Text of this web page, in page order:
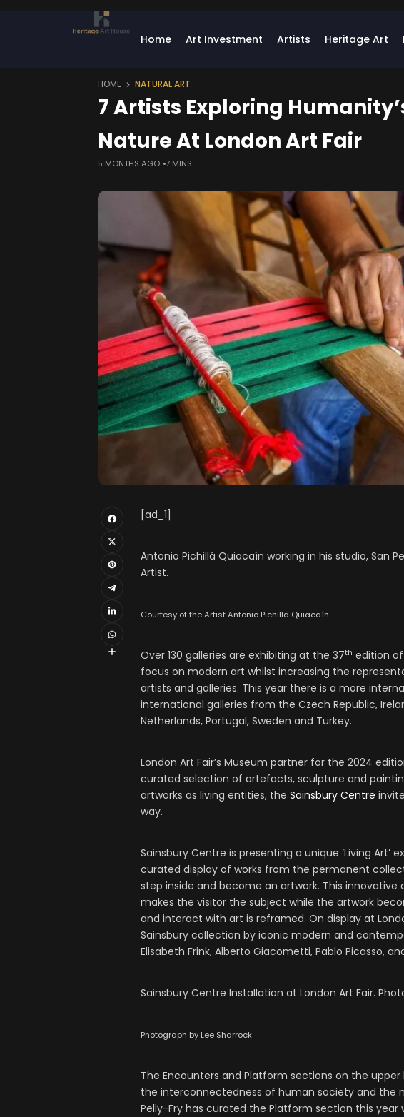
Home Art Investment Artists Heritage Art
HOME NATURAL ART
7 Artists Exploring
Nature At London Art Fair
5 MONTHS AGO 7 MINS
[ad_1]
Antonio Pichillá Quiacaín working in his studio, San
Artist.
Courtesy of the Artist Antonio Pichillá Quiacaín.
Over 130 galleries are exhibiting at the 37th edition of
focus on modern art whilst increasing the
artists and galleries. This year there is a more
international galleries from the Czech Republic,
Netherlands, Portugal, Sweden and Turkey.
London Art Fair’s Museum partner for the 2024
curated selection of artefacts, sculpture and
artworks as living entities, the Sainsbury Centre
way.
Sainsbury Centre is presenting a unique ‘Living
curated display of works from the permanent
step inside and become an artwork. This
makes the visitor the subject while the artwork
and interact with art is reframed. On display at
Sainsbury collection by iconic modern and
Elisabeth Frink, Alberto Giacometti, Pablo Picasso,
Sainsbury Centre Installation at London Art Fair.
Photograph by Lee Sharrock
The Encounters and Platform sections on the
the interconnectedness of human society and the
Pelly-Fry has curated the Platform section this